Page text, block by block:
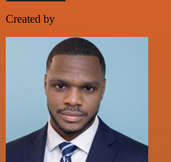
Created by